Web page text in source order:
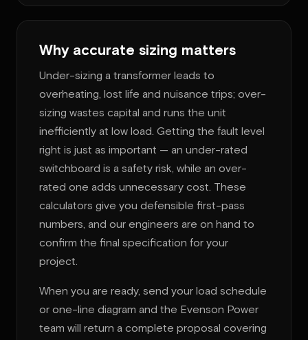
Why accurate sizing matters
Under-sizing a transformer leads to
overheating, lost life and nuisance trips; over-
sizing wastes capital and runs the unit
inefficiently at low load. Getting the fault level
right is just as important — an under-rated
switchboard is a safety risk, while an over-
rated one adds unnecessary cost. These
calculators give you defensible first-pass
numbers, and our engineers are on hand to
confirm the final specification for your
project.
When you are ready, send your load schedule
or one-line diagram and the Evenson Power
team will return a complete proposal covering